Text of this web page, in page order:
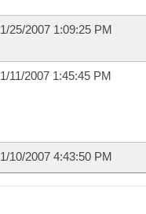
1/25/2007 1:09:25 PM
1/11/2007 1:45:45 PM
1/10/2007 4:43:50 PM